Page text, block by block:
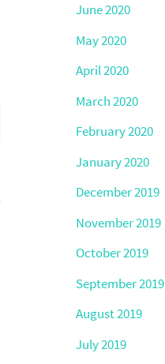
June 2020
May 2020
April 2020
March 2020
February 2020
January 2020
December 2019
November 2019
October 2019
September 2019
August 2019
July 2019